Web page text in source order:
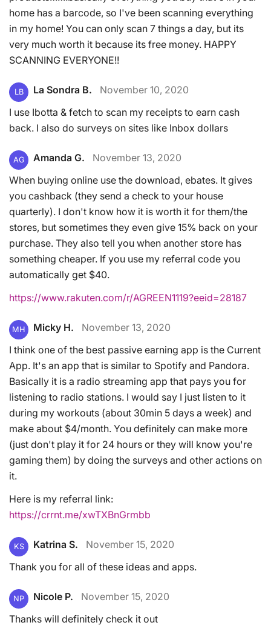
home has a barcode, so I've been scanning everything
in my home! You can only scan 7 things a day, but its
very much worth it because its free money. HAPPY
SCANNING EVERYONE!!
LB La Sondra B.
November 10, 2020
I use Ibotta & fetch to scan my receipts to earn cash
back. I also do surveys on sites like Inbox dollars
AG Amanda G.
November 13, 2020
When buying online use the download, ebates. It gives
you cashback (they send a check to your house
quarterly). I don't know how it is worth it for them/the
stores, but sometimes they even give 15% back on your
purchase. They also tell you when another store has
something cheaper. If you use my referral code you
automatically get $40.
https://www.rakuten.com/r/AGREEN1119?eeid=28187
MH Micky H.
November 13, 2020
I think one of the best passive earning app is the Current
App. It's an app that is similar to Spotify and Pandora.
Basically it is a radio streaming app that pays you for
listening to radio stations. I would say I just listen to it
during my workouts (about 30min 5 days a week) and
make about $4/month. You definitely can make more
(just don't play it for 24 hours or they will know you're
gaming them) by doing the surveys and other actions on
it.
Here is my referral link:
https://crrnt.me/xwTXBnGrmbb
KS Katrina S.
November 15, 2020
Thank you for all of these ideas and apps.
NP Nicole P.
November 15, 2020
Thanks will definitely check it out